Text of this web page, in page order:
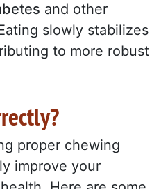
and other
slowly stabilizes
to more robust
proper chewing
improve your